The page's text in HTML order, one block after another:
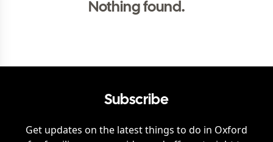
Nothing found.
Subscribe
Get updates on the latest things to do in Oxford